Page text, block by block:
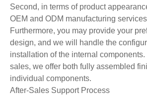
Second, in terms of product
OEM and ODM manufacturing
Furthermore, you may provide your
design, and we will handle the
installation of the internal
sales, we offer both fully assembled
individual components.
After-Sales Support Process